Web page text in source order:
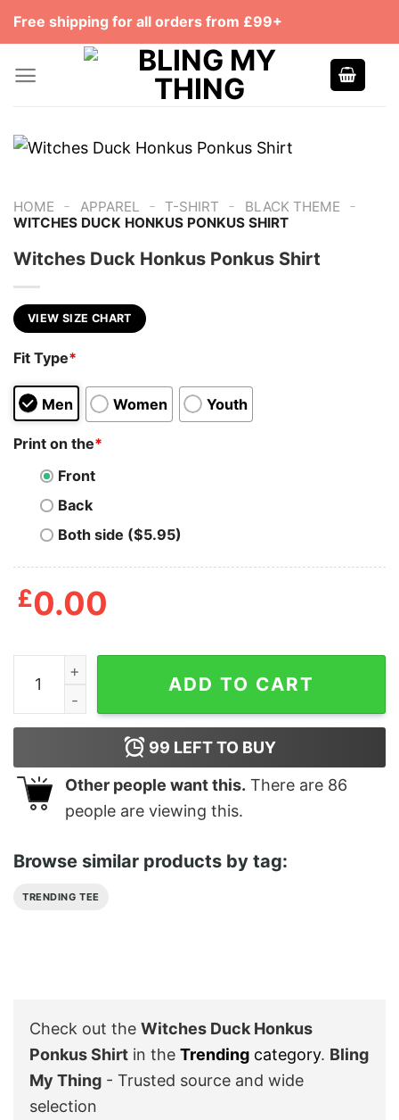
SkipFree shipping for all orders from £99+
HOME - APPAREL - T-SHIRT - BLACK THEME -
WITCHES DUCK HONKUS PONKUS SHIRT
Witches Duck Honkus Ponkus Shirt
VIEW SIZE CHART
Fit Type*
Men Women Youth
Print on the*
Front
Back
Both side ($5.95)
£0.00
Witches Duck Honkus Ponkus Shirt quantity
ADD TO CART
99 LEFT TO BUY
Other people want this. There are 86
people are viewing this.
Browse similar products by tag:
TRENDING TEE
Check out the Witches Duck Honkus
Ponkus Shirt in the Trending category. Bling
My Thing - Trusted source and wide
selection